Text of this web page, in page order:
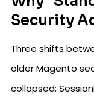
Security
Three shifts
older Magento
collapsed: